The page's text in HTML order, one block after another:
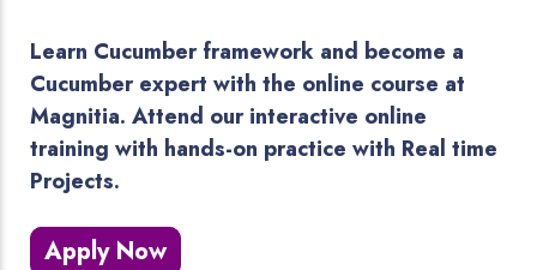
Learn Cucumber framework and become a
Cucumber expert with the online course at
Magnitia. Attend our interactive online
training with hands-on practice with Real time
Projects.
Apply Now